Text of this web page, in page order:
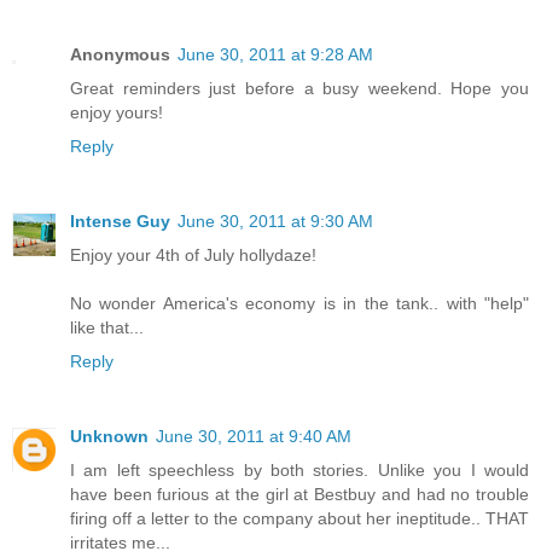
Anonymous June 30, 2011 at 9:28 AM
Great reminders just before a busy weekend. Hope you
enjoy yours!
Reply
Intense Guy June 30, 2011 at 9:30 AM
Enjoy your 4th of July hollydaze!
No wonder America's economy is in the tank.. with "help"
like that...
Reply
Unknown June 30, 2011 at 9:40 AM
I am left speechless by both stories. Unlike you I would
have been furious at the girl at Bestbuy and had no trouble
firing off a letter to the company about her ineptitude.. THAT
irritates me...